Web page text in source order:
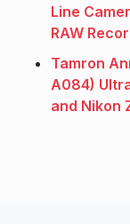
Line
RAW
Tamron
A084)
and Nikon